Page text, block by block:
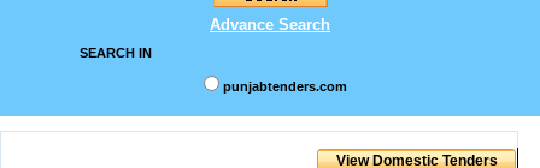
Advance Search
SEARCH IN
punjabtenders.com